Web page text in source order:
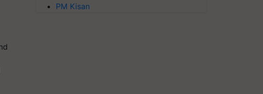
PM Kisan